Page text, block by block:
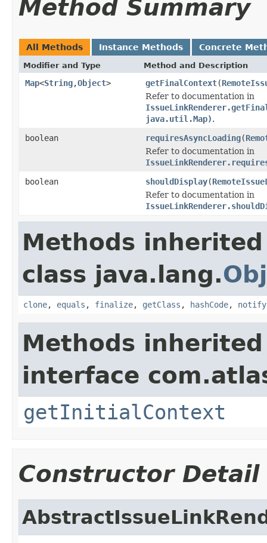
Method Summary
All Methods Instance Methods Concrete
Modifier and Type Method and Description
Map<String,Object> getFinalContext(
Refer to documentation in
java.util.Map).
boolean
requiresAsyncLoading(
Refer to documentation in
boolean
shouldDisplay(
Refer to documentation in
Methods
class java.lang.
clone, equals , finalize, getClass , hashCode, notify
Methods
interface
getInitialContext
Constructor Detail